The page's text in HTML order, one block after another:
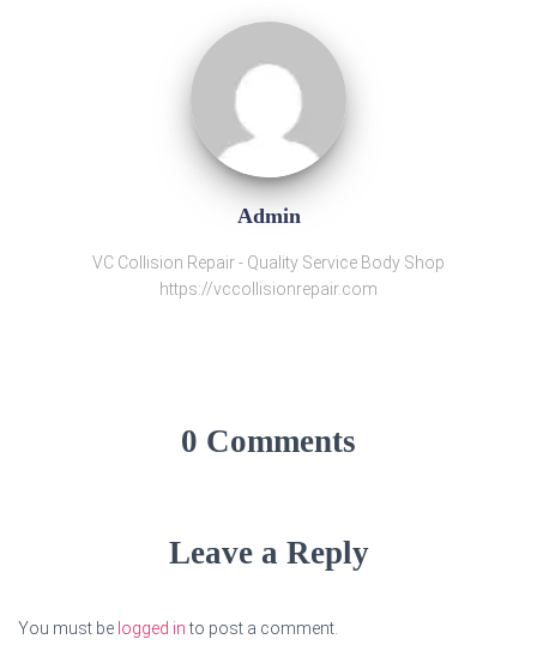
Admin
VC Collision Repair - Quality Service Body Shop
https://vccollisionrepair.com
0 Comments
Leave a Reply
You must be logged into post a comment.